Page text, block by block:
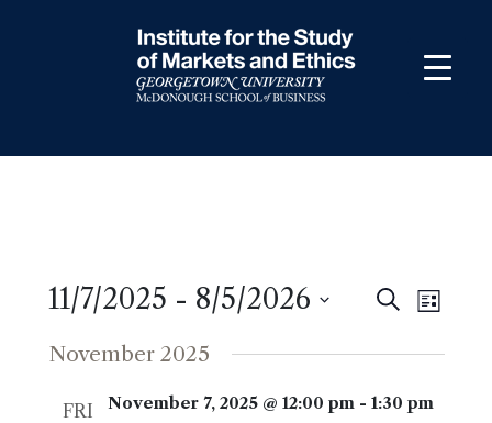
Events
and
Views
Search
List
11/7/2025 - 8/5/2026
date.
November 2025
FRI November 7, 2025 @ 12:00 pm- 1:30 pm